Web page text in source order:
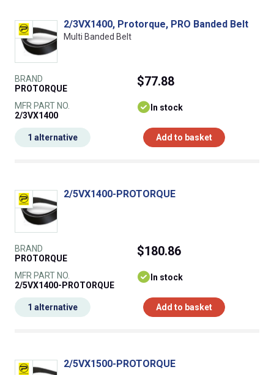
2/3VX1400, Protorque, PRO Banded Belt
Multi Banded Belt
BRAND
PROTORQUE
MFR PART NO.
2/3VX1400
$77.88
In stock
Add to basket
1 alternative
2/5VX1400-PROTORQUE
BRAND
PROTORQUE
MFR PART NO.
2/5VX1400-PROTORQUE
$180.86
In stock
Add to basket
1 alternative
2/5VX1500-PROTORQUE